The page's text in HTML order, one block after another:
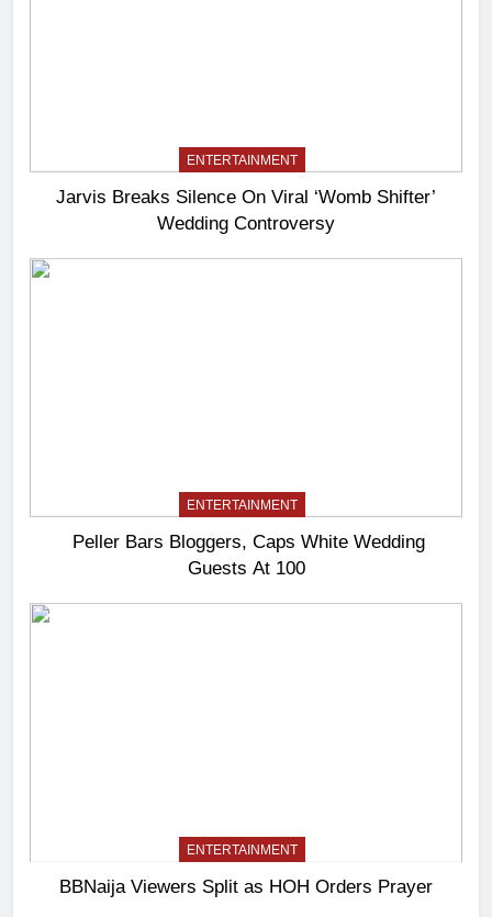
ENTERTAINMENT
Jarvis Breaks Silence On Viral ‘Womb Shifter’
Wedding Controversy
ENTERTAINMENT
Peller Bars Bloggers, Caps White Wedding
Guests At 100
ENTERTAINMENT
BBNaija Viewers Split as HOH Orders Prayer